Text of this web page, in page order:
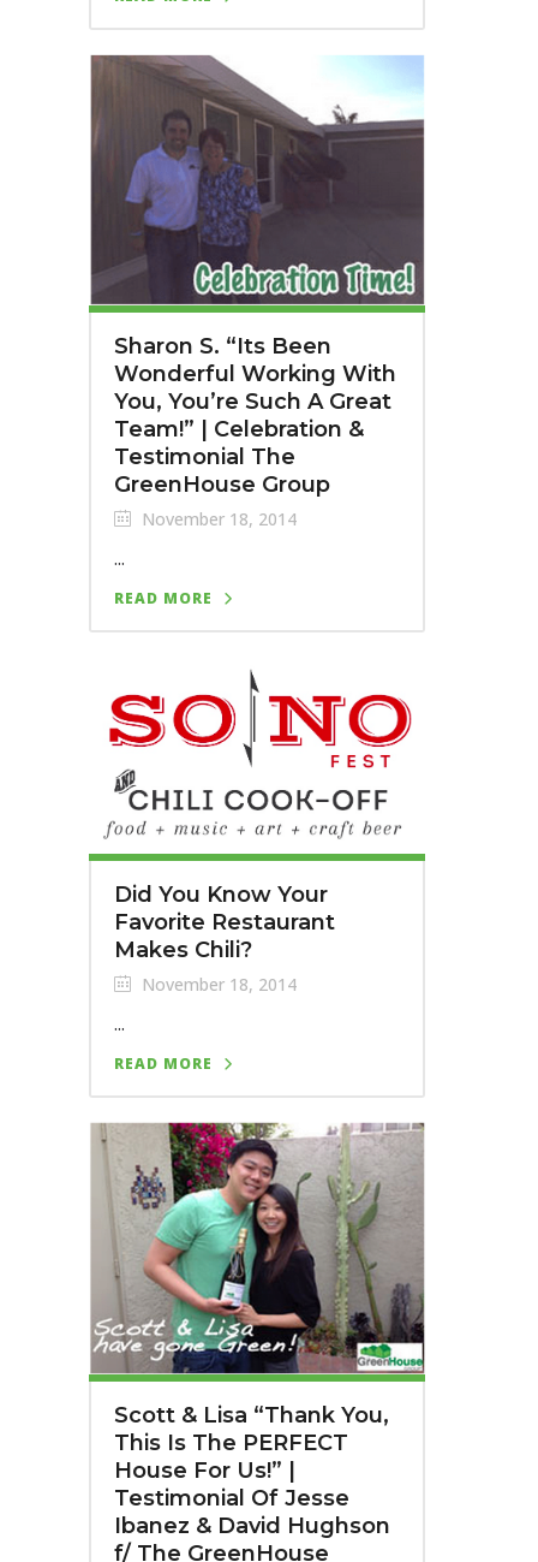
Sharon S. “Its Been
Wonderful Working With
You, You’re Such A Great
Team!” | Celebration &
Testimonial The
GreenHouse Group
November 18, 2014
...
READ MORE
Did You Know Your
Favorite Restaurant
Makes Chili?
November 18, 2014
...
READ MORE
Scott & Lisa “Thank You,
This Is The PERFECT
House For Us!” |
Testimonial Of Jesse
Ibanez & David Hughson
f/ The GreenHouse